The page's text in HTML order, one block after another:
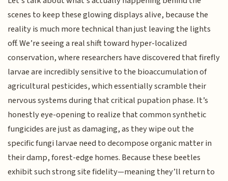
scenes to keep these glowing displays alive, because the
reality is much more technical than just leaving the lights
off. We’re seeing a real shift toward hyper-localized
conservation, where researchers have discovered that firefly
larvae are incredibly sensitive to the bioaccumulation of
agricultural pesticides, which essentially scramble their
nervous systems during that critical pupation phase. It’s
honestly eye-opening to realize that common synthetic
fungicides are just as damaging, as they wipe out the
specific fungi larvae need to decompose organic matter in
their damp, forest-edge homes. Because these beetles
exhibit such strong site fidelity—meaning they’ll return to